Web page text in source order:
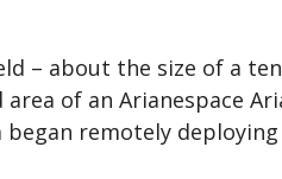
– about the size of a
area of an Arianespace
remotely